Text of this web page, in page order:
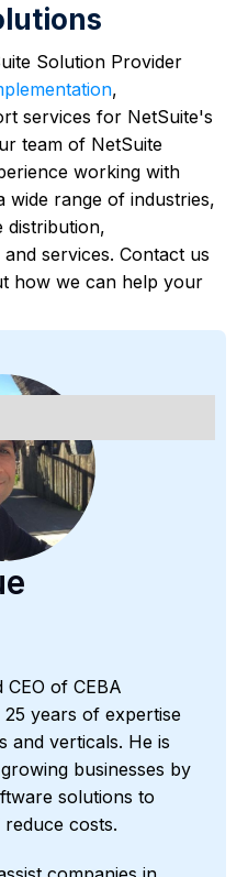
Solution Provider
,
services for NetSuite's
team of NetSuite
working with
wide range of industries,
distribution,
services. Contact us
how we can help your
of CEBA
years of expertise
and verticals. He is
businesses by
solutions to
costs.